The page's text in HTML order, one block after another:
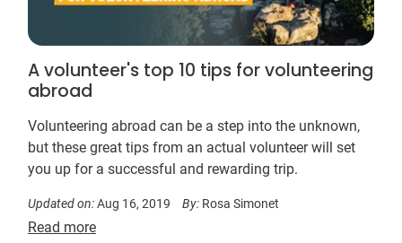
A volunteer's top 10 tips for volunteering
abroad
Volunteering abroad can be a step into the unknown,
but these great tips from an actual volunteer will set
you up for a successful and rewarding trip.
Updated on:Aug 16, 2019 By: Rosa Simonet
Read more